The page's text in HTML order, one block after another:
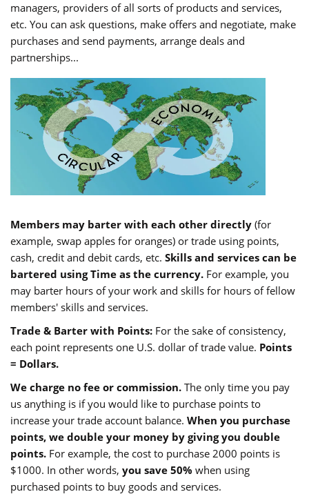
managers, providers of all sorts of products and services,
etc. You can ask questions, make offers and negotiate, make
purchases and send payments, arrange deals and
partnerships...
Members may barter with each other directly (for
example, swap apples for oranges) or trade using points,
cash, credit and debit cards, etc. Skills and services can be
bartered using Time as the currency. For example, you
may barter hours of your work and skills for hours of fellow
members' skills and services.
Trade & Barter with Points: For the sake of consistency,
each point represents one U.S. dollar of trade value. Points
= Dollars.
We charge no fee or commission. The only time you pay
us anything is if you would like to purchase points to
increase your trade account balance. When you purchase
points, we double your money by giving you double
points. For example, the cost to purchase 2000 points is
$1000. In other words, you save 50% when using
purchased points to buy goods and services.